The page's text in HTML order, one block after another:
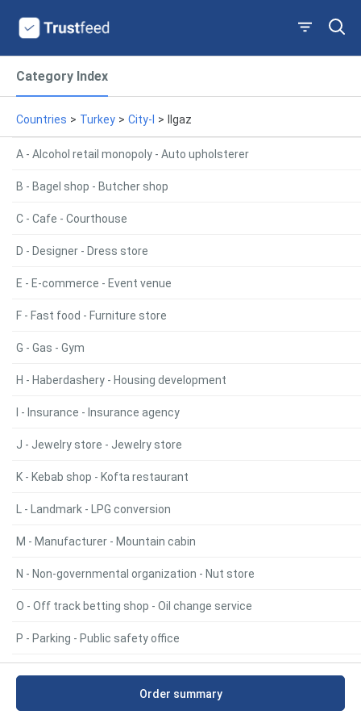
Category Index
Countries > Turkey > City-I > Ilgaz
A - Alcohol retail monopoly - Auto upholsterer
B - Bagel shop - Butcher shop
C - Cafe - Courthouse
D - Designer - Dress store
E - E-commerce - Event venue
F - Fast food - Furniture store
G - Gas - Gym
H - Haberdashery - Housing development
I - Insurance - Insurance agency
J - Jewelry store - Jewelry store
K - Kebab shop - Kofta restaurant
L - Landmark - LPG conversion
M - Manufacturer - Mountain cabin
N - Non-governmental organization - Nut store
O - Off track betting shop - Oil change service
P - Parking - Public safety office
S - Sanitary inspection - Supermarket
Order summary